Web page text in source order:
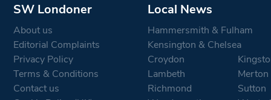
SW Londoner
About us
Editorial Complaints
Privacy Policy
Terms & Conditions
Contact us
Local News
Hammersmith & Fulham
Kensington & Chelsea
Croydon
Lambeth
Merton
Richmond
Sutton